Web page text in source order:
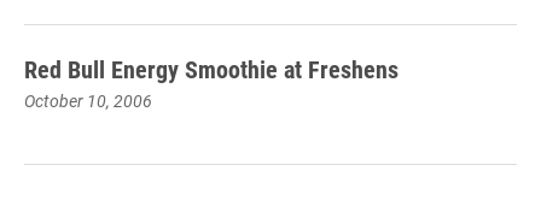
Red Bull Energy Smoothie at Freshens
October 10, 2006